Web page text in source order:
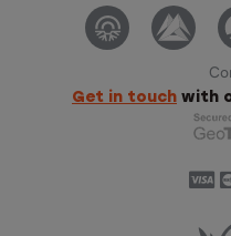
Get in touch with